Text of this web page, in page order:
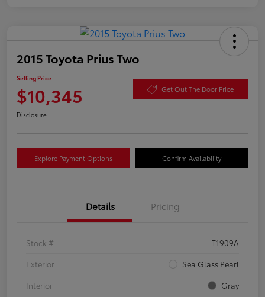
2015 Toyota Prius Two
Selling Price
$10,345 Get Out The Door Price
Disclosure
Explore Payment Options Confirm Availability
Details Pricing
Stock #
T1909A
Exterior
Sea Glass Pearl
Interior
Gray